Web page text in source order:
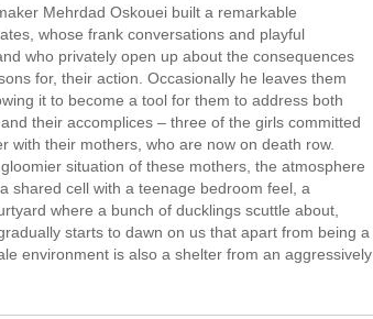
Mehrdad Oskouei built a remarkable
whose frank conversations and playful
who privately open up about the consequences
for, their action. Occasionally he leaves them
it to become a tool for them to address both
their accomplices – three of the girls committed
with their mothers, who are now on death row.
situation of these mothers, the atmosphere
shared cell with a teenage bedroom feel, a
where a bunch of ducklings scuttle about,
starts to dawn on us that apart from being a
environment is also a shelter from an aggressively